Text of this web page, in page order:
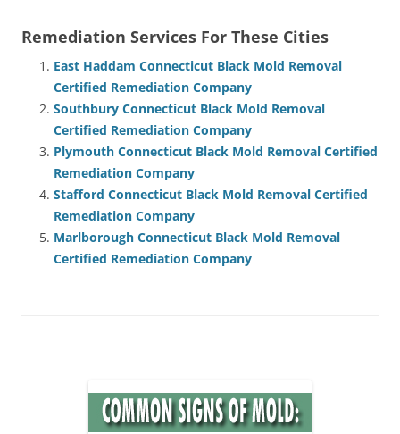
Remediation Services For These Cities
East Haddam Connecticut Black Mold Removal
Certified Remediation Company
Southbury Connecticut Black Mold Removal
Certified Remediation Company
Plymouth Connecticut Black Mold Removal Certified
Remediation Company
Stafford Connecticut Black Mold Removal Certified
Remediation Company
Marlborough Connecticut Black Mold Removal
Certified Remediation Company